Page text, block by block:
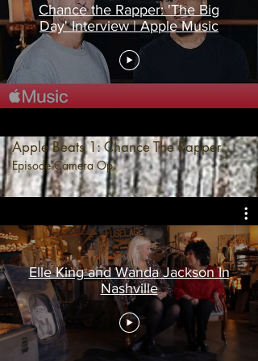
Chance the Rapper: 'The Big
Day' Interview | Apple Music
Apple Beats 1: Chance The Rapper
Episode Camera Op.
Elle King and Wanda Jackson In
Nashville